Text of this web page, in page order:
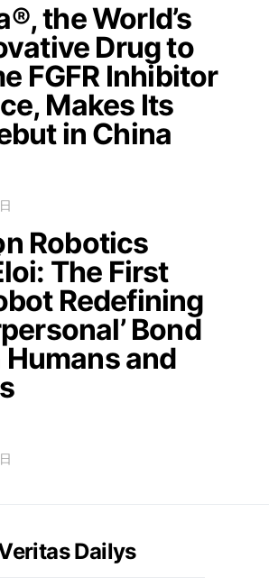
the World’s
Drug to
FGFR Inhibitor
Makes Its
in China
Robotics
The First
Redefining
Bond
and
Dailys